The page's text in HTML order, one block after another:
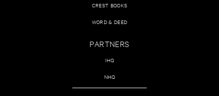
CREST BOOKS
WORD & DEED
PARTNERS
IHQ
NHQ